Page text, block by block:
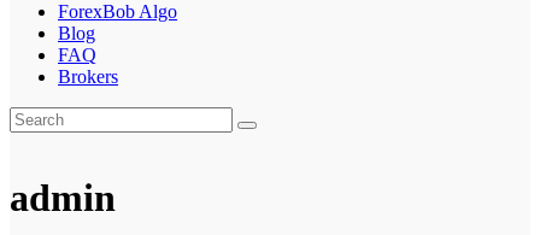
ForexBob Algo
Blog
FAQ
Brokers
admin